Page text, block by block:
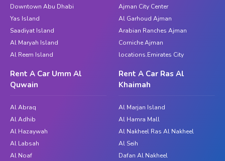
Downtown Abu Dhabi
Yas Island
Saadiyat Island
Al Maryah Island
Al Reem Island
Ajman City Center
Al Garhoud Ajman
Arabian Ranches Ajman
Corniche Ajman
locations.Emirates City
Rent A Car Umm Al
Quwain
Al Abraq
Al Adhib
Al Hazaywah
Al Labsah
Al Noaf
Rent A Car Ras Al
Khaimah
Al Marjan Island
Al Hamra Mall
Al Nakheel Ras Al Nakheel
Al Seih
Dafan Al Nakheel